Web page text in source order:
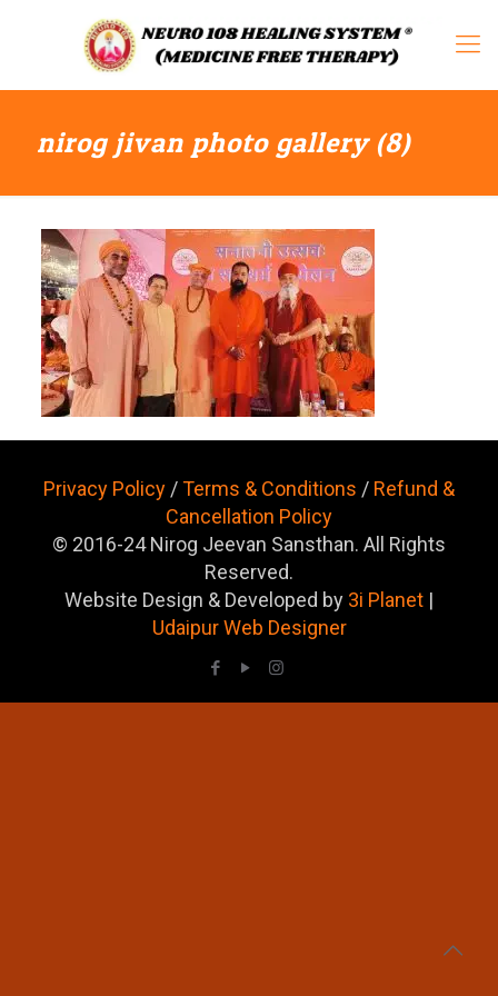
nirog jivan photo gallery (8)
Privacy Policy /Terms & Conditions / Refund &
Cancellation Policy
© 2016-24 Nirog Jeevan Sansthan. All Rights
Reserved.
Website Design & Developed by 3i Planet |
Udaipur Web Designer